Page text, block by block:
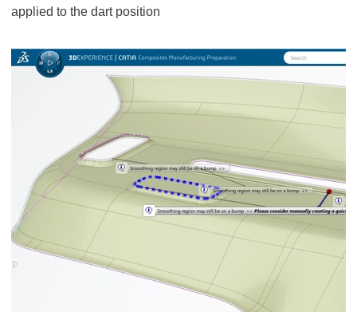
applied to the dart position